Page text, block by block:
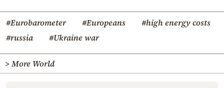
#Eurobarometer #Europeans
#high energy costs
#russia
#Ukraine war
> More World